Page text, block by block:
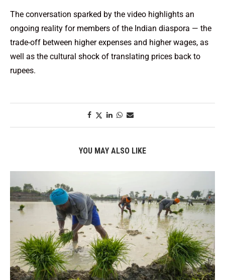
The conversation sparked by the video highlights an
ongoing reality for members of the Indian diaspora — the
trade-off between higher expenses and higher wages, as
well as the cultural shock of translating prices back to
rupees.
YOU MAY ALSO LIKE